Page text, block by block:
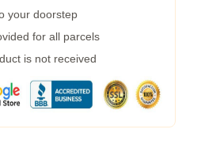
your doorstep
for all parcels
is not received